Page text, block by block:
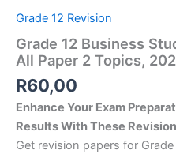
Grade 12 Revision
Grade 12 Business
All Paper 2 Topics,
R60,00
Enhance Your Exam
Results With These
Get revision papers for